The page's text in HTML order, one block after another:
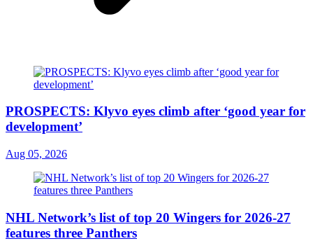
PROSPECTS: Klyvo eyes climb after ‘good year for
development’
Aug 05, 2026
NHL Network’s list of top 20 Wingers for 2026-27
features three Panthers